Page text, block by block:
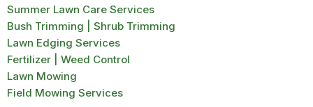
Summer Lawn Care Services
Bush Trimming | Shrub Trimming
Lawn Edging Services
Fertilizer | Weed Control
Lawn Mowing
Field Mowing Services